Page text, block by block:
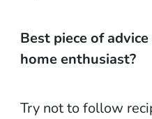
Best piece of
home enthusiast?
Try not to follow